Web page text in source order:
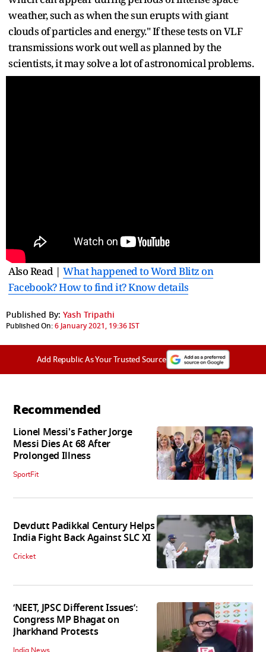
weather, such as when the sun erupts with giant
clouds of particles and energy." If these tests on VLF
transmissions work out well as planned by the
scientists, it may solve a lot of astronomical problems.
Also Read | What happened to Word Blitz on
Facebook? How to find it? Know details
Published By: Yash Tripathi
Published On:6 January 2021, 19:36 IST
Add Republic As Your Trusted Source
Recommended
Lionel Messi's Father Jorge
Messi Dies At 68 After
Prolonged Illness
SportFit
Devdutt Padikkal Century Helps
India Fight Back Against SLC XI
Cricket
‘NEET, JPSC Different Issues’:
Congress MP Bhagat on
Jharkhand Protests
India News